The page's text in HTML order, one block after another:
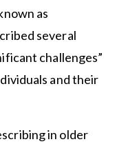
as
several
challenges”
and their
in older